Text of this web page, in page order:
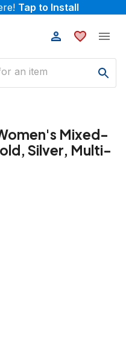
Tap to Install
Mixed-
Silver, Multi-